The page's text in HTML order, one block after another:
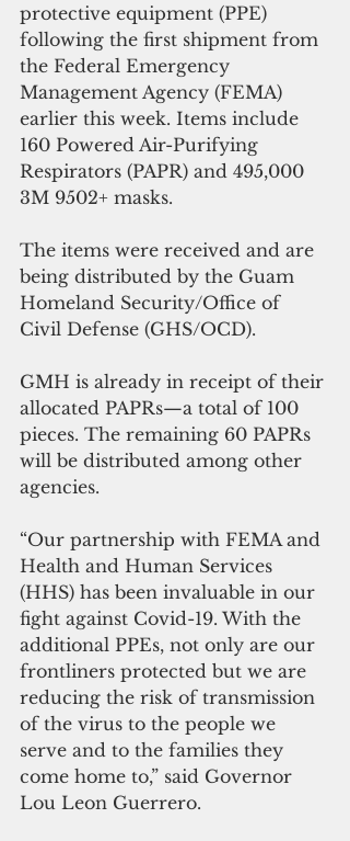
protective equipment (PPE)
following the first shipment from
the Federal Emergency
Management Agency (FEMA)
earlier this week. Items include
160 Powered Air-Purifying
Respirators (PAPR) and 495,000
3M 9502+ masks.
The items were received and are
being distributed by the Guam
Homeland Security/Office of
Civil Defense (GHS/OCD).
GMH is already in receipt of their
allocated PAPRs—a total of 100
pieces. The remaining 60 PAPRs
will be distributed among other
agencies.
“Our partnership with FEMA and
Health and Human Services
(HHS) has been invaluable in our
fight against Covid-19. With the
additional PPEs, not only are our
frontliners protected but we are
reducing the risk of transmission
of the virus to the people we
serve and to the families they
come home to,” said Governor
Lou Leon Guerrero.